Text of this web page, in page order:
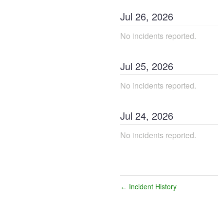
Jul 26, 2026
No incidents reported.
Jul 25, 2026
No incidents reported.
Jul 24, 2026
No incidents reported.
← Incident History